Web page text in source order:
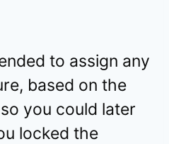
to assign any
based on the
you could later
locked the